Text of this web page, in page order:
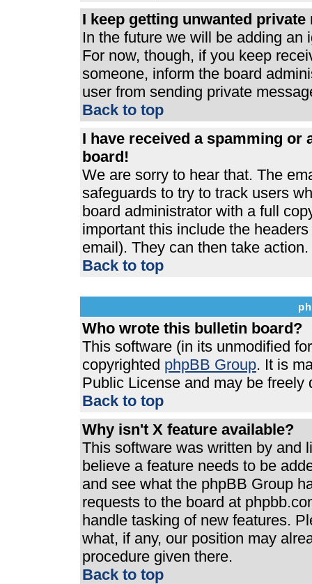
I keep getting unwanted private
In the future we will be adding
For now, though, if you keep
someone, inform the board
user from sending private
Back to top
I have received a spamming
board!
We are sorry to hear that. The
safeguards to try to track users
board administrator with a full
important this include the
email). They can then take action.
Back to top
Who wrote this bulletin board?
This software (in its unmodified
copyrighted phpBB Group. It is
Public License and may be
Back to top
Why isn't X feature available?
This software was written by and
believe a feature needs to be
and see what the phpBB Group
requests to the board at
handle tasking of new features.
what, if any, our position may
procedure given there.
Back to top